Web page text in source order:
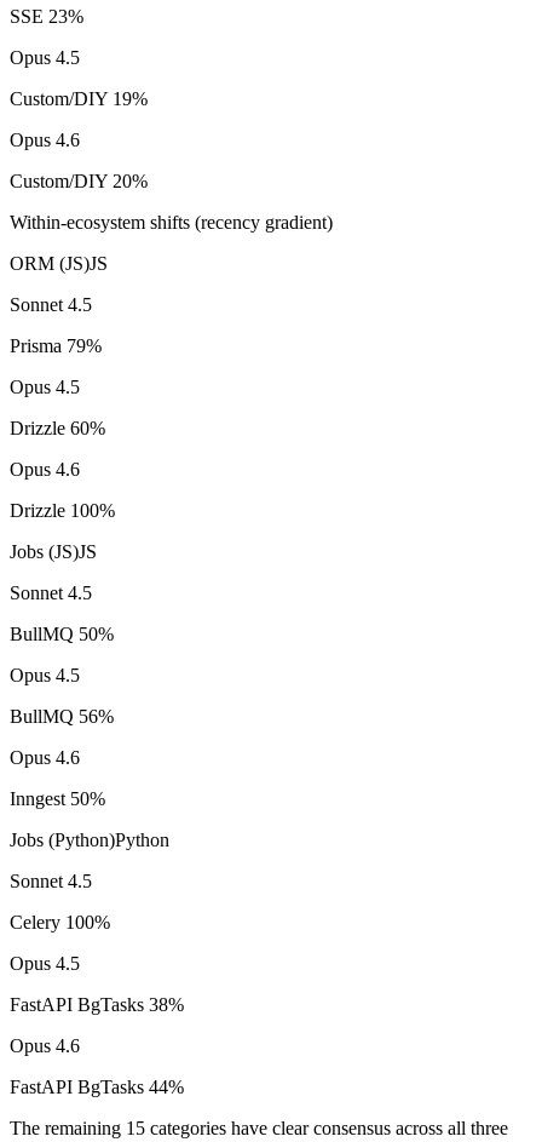
SSE 23%
Opus 4.5
Custom/DIY 19%
Opus 4.6
Custom/DIY 20%
Within-ecosystem shifts (recency gradient)
ORM (JS)JS
Sonnet 4.5
Prisma 79%
Opus 4.5
Drizzle 60%
Opus 4.6
Drizzle 100%
Jobs (JS)JS
Sonnet 4.5
BullMQ 50%
Opus 4.5
BullMQ 56%
Opus 4.6
Inngest 50%
Jobs (Python)Python
Sonnet 4.5
Celery 100%
Opus 4.5
FastAPI BgTasks 38%
Opus 4.6
FastAPI BgTasks 44%
The remaining 15 categories have clear consensus across all three